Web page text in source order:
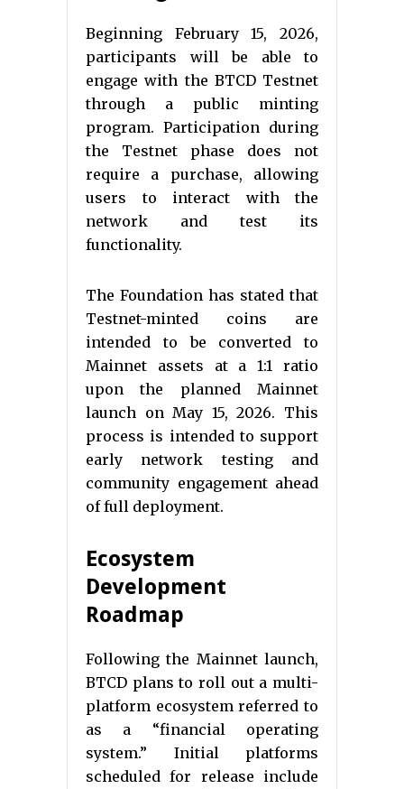
Beginning February 15, 2026,
participants will be able to
engage with the BTCD Testnet
through a public minting
program. Participation during
the Testnet phase does not
require a purchase, allowing
users to interact with the
network and test its
functionality.
The Foundation has stated that
Testnet-minted coins are
intended to be converted to
Mainnet assets at a 1:1 ratio
upon the planned Mainnet
launch on May 15, 2026. This
process is intended to support
early network testing and
community engagement ahead
of full deployment.
Ecosystem
Development
Roadmap
Following the Mainnet launch,
BTCD plans to roll out a multi-
platform ecosystem referred to
as a “financial operating
system.” Initial platforms
scheduled for release include